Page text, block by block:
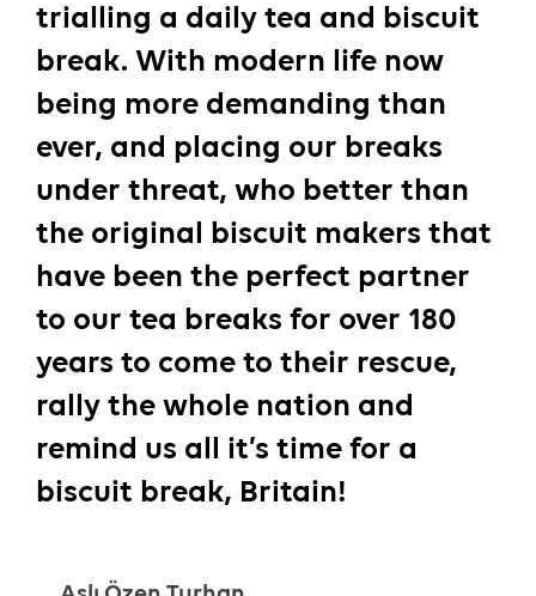
trialling a daily tea and biscuit
break. With modern life now
being more demanding than
ever, and placing our breaks
under threat, who better than
the original biscuit makers that
have been the perfect partner
to our tea breaks for over 180
years to come to their rescue,
rally the whole nation and
remind us all it’s time for a
biscuit break, Britain!